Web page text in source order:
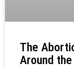
The
Around